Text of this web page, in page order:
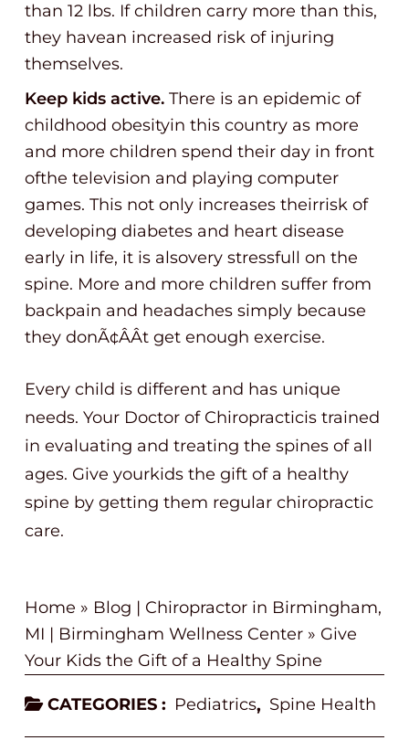
than 12 lbs. If children carry more than this,
they havean increased risk of injuring
themselves.
Keep kids active. There is an epidemic of
childhood obesityin this country as more
and more children spend their day in front
ofthe television and playing computer
games. This not only increases theirrisk of
developing diabetes and heart disease
early in life, it is alsovery stressfull on the
spine. More and more children suffer from
backpain and headaches simply because
they donÃ¢ÂÂt get enough exercise.
Every child is different and has unique
needs. Your Doctor of Chiropracticis trained
in evaluating and treating the spines of all
ages. Give yourkids the gift of a healthy
spine by getting them regular chiropractic
care.
Home » Blog | Chiropractor in Birmingham,
MI | Birmingham Wellness Center » Give
Your Kids the Gift of a Healthy Spine
CATEGORIES : Pediatrics, Spine Health